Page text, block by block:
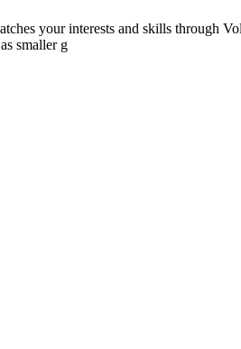
your interests and skills through
smaller g